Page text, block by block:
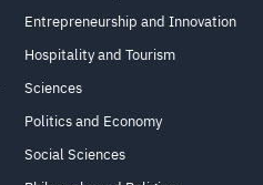
Entrepreneurship and Innovation
Hospitality and Tourism
Sciences
Politics and Economy
Social Sciences